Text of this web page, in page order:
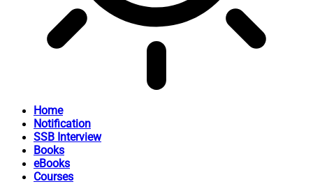
Home
Notification
SSB Interview
Books
eBooks
Courses